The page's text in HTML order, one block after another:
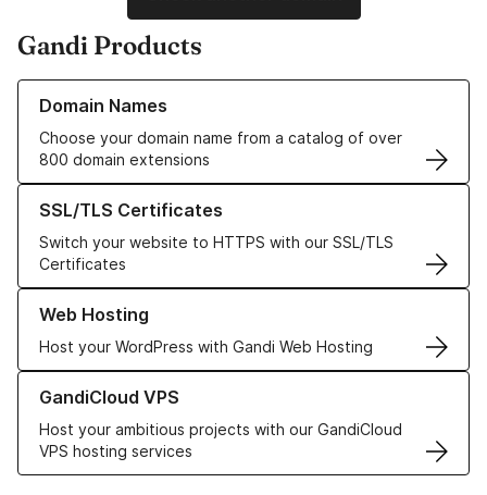
Gandi Products
Domain Names
Choose your domain name from a catalog of over
800 domain extensions
Learn more about our Domain Names
SSL/TLS Certificates
Switch your website to HTTPS with our SSL/TLS
Certificates
Learn more about our SSL/TLS Certificates
Web Hosting
Host your WordPress with Gandi Web Hosting
Learn more about our Web Hosting solutions
GandiCloud VPS
Host your ambitious projects with our GandiCloud
VPS hosting services
Learn more about GandiCloud VPS